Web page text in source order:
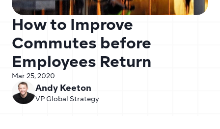
How to Improve
Commutes before
Employees Return
Mar 25, 2020
Andy Keeton
VP Global Strategy